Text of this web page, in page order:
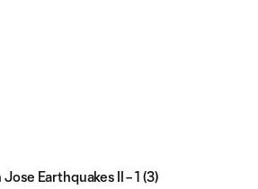
Jose Earthquakes II – 1 (3)